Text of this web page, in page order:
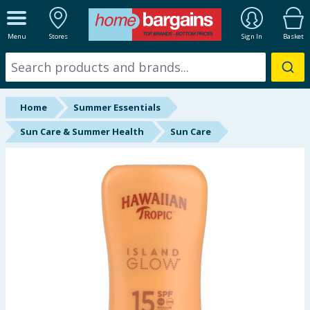
Menu Stores Sign In Basket
ALL DEPARTMENTS
New In
Online Exclusive
Starbuys
Summer Essentials
Home
Summer Essentials
Sun Care & Summer Health
Sun Care